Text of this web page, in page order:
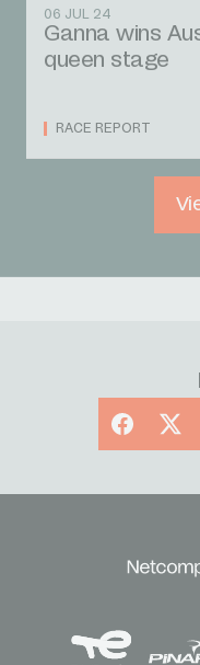
06 JUL 24
Ganna wins
queen stage
RACE REPORT
Facebook
X